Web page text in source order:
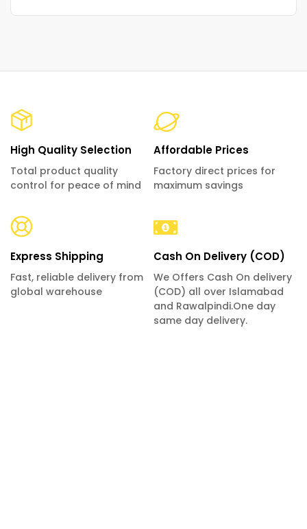
High Quality Selection
Total product quality
control for peace of mind
Affordable Prices
Factory direct prices for
maximum savings
Express Shipping
Fast, reliable delivery from
global warehouse
Cash On Delivery (COD)
We Offers Cash On delivery
(COD) all over Islamabad
and Rawalpindi.One day
same day delivery.